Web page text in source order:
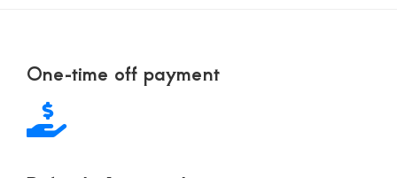
FooterOne-time off payment